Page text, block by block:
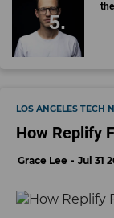
LOS ANGELES TECH
How Replify
Grace Lee Jul 31